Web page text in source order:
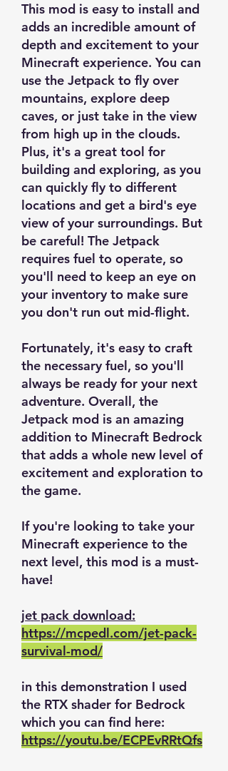
This mod is easy to install and
adds an incredible amount of
depth and excitement to your
Minecraft experience. You can
use the Jetpack to fly over
mountains, explore deep
caves, or just take in the view
from high up in the clouds.
Plus, it's a great tool for
building and exploring, as you
can quickly fly to different
locations and get a bird's eye
view of your surroundings. But
be careful! The Jetpack
requires fuel to operate, so
you'll need to keep an eye on
your inventory to make sure
you don't run out mid-flight.
Fortunately, it's easy to craft
the necessary fuel, so you'll
always be ready for your next
adventure. Overall, the
Jetpack mod is an amazing
addition to Minecraft Bedrock
that adds a whole new level of
excitement and exploration to
the game.
If you're looking to take your
Minecraft experience to the
next level, this mod is a must-
have!
jet pack download:
https://mcpedl.com/jet-pack-
survival-mod/
in this demonstration I used
the RTX shader for Bedrock
which you can find here:
https://youtu.be/ECPEvRRtQfs